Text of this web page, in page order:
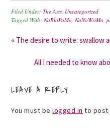
Filed Under:The Arts, Uncategorized
Tagged With:NaBloPoMo,NaNoWriMo,
« The desire to write: swallow
All I needed to know
LEAVE A REPLY
You must belogged in to post